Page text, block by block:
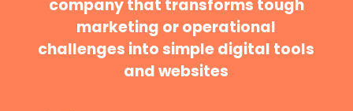
company that transforms tough
marketing or operational
challenges into simple digital tools
and websites